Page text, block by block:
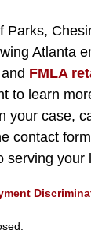
Parks,
Atlanta
FMLA
to learn
your case,
contact
serving your